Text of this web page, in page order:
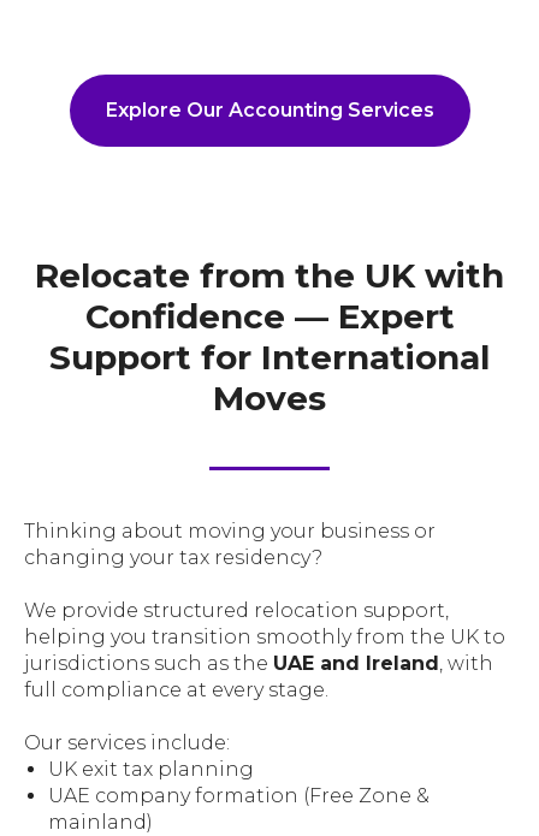
Explore Our Accounting Services
Relocate from the UK with
Confidence — Expert
Support for International
Moves
Thinking about moving your business or
changing your tax residency?
We provide structured relocation support,
helping you transition smoothly from the UK to
jurisdictions such as the UAE and Ireland , with
full compliance at every stage.
Our services include:
UK exit tax planning
UAE company formation (Free Zone &
mainland)